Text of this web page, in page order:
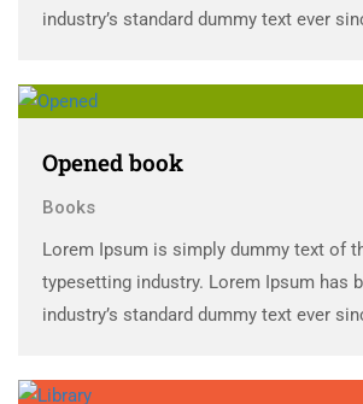
industry’s standard dummy text ever
scrambled it to make a …
Opened book
Books
Lorem Ipsum is simply dummy text of
typesetting industry. Lorem Ipsum has
industry’s standard dummy text ever
scrambled it to make a …